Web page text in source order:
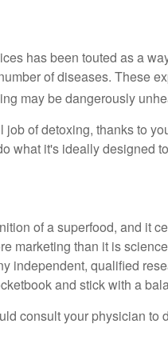
has been touted as a
of diseases. These
may be dangerously
of detoxing, thanks to
what it's ideally designed
of a superfood, and it
marketing than it is
independent, qualified
and stick with a
consult your physician to